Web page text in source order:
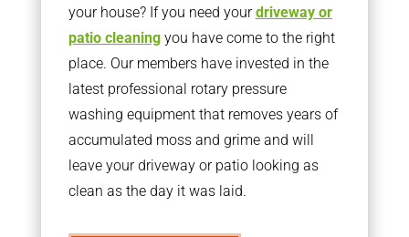
your house? If you need yourdriveway or
patio cleaningyou have come to the right
place. Our members have invested in the
latest professional rotary pressure
washing equipment that removes years of
accumulated moss and grime and will
leave your driveway or patio looking as
clean as the day it was laid.